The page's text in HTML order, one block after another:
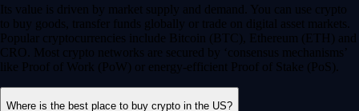
Its value is driven by market supply and demand. You can use crypto
to buy goods, transfer funds globally or trade on digital asset markets.
Popular cryptocurrencies include Bitcoin (BTC), Ethereum (ETH) and
CRO. Most crypto networks are secured by ‘consensus mechanisms’
like Proof of Work (PoW) or energy-efficient Proof of Stake (PoS).
Where is the best place to buy crypto in the US?